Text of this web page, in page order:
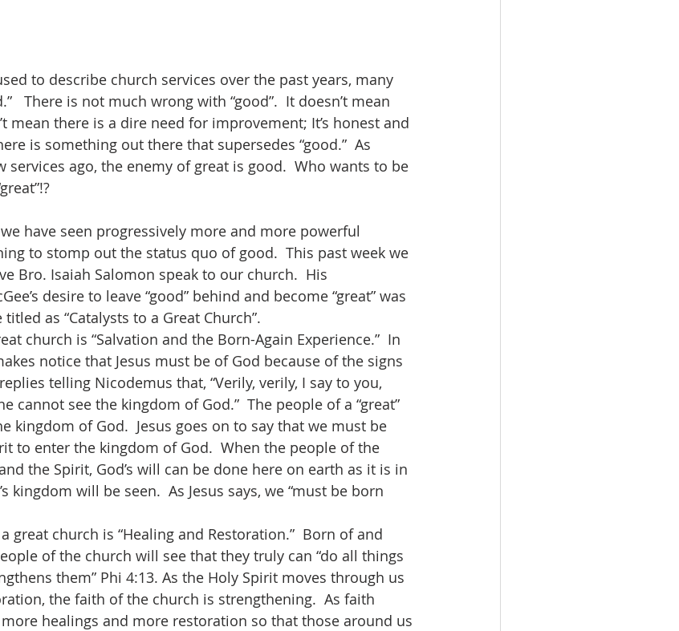
There is not much wrong with “good”.  It doesn’t mean
mean there is a dire need for improvement; It’s honest and
is something out there that supersedes “good.”  As
services ago, the enemy of great is good.  Who wants to be
to stomp out the status quo of good.  This past week we
Bro. Isaiah Salomon speak to our church.  His
desire to leave “good” behind and become “great” was
as “Catalysts to a Great Church”.
notice that Jesus must be of God because of the signs
telling Nicodemus that, “Verily, verily, I say to you,
cannot see the kingdom of God.”  The people of a “great”
kingdom of God.  Jesus goes on to say that we must be
to enter the kingdom of God.  When the people of the
the Spirit, God’s will can be done here on earth as it is in
kingdom will be seen.  As Jesus says, we “must be born
of the church will see that they truly can “do all things
them” Phi 4:13. As the Holy Spirit moves through us
the faith of the church is strengthening.  As faith
healings and more restoration so that those around us